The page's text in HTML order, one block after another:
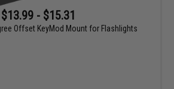
$13.99 - $15.31
Offset KeyMod Mount for Flashlights